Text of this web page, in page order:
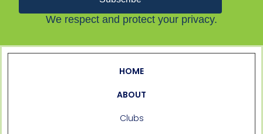
We respect and protect your privacy.
HOME
ABOUT
Clubs